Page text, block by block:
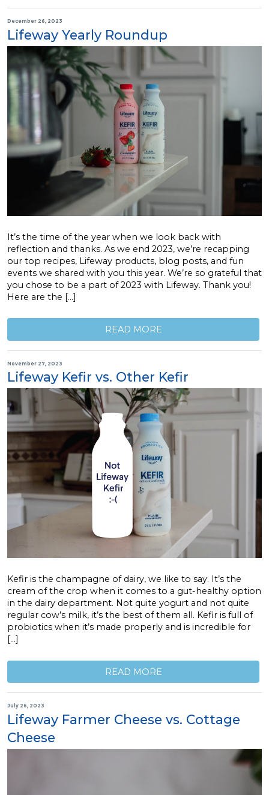
December 26, 2023
Lifeway Yearly Roundup
It’s the time of the year when we look back with
reflection and thanks. As we end 2023, we’re recapping
our top recipes, Lifeway products, blog posts, and fun
events we shared with you this year. We’re so grateful that
you chose to be a part of 2023 with Lifeway. Thank you!
Here are the […]
READ MORE
November 27, 2023
Lifeway Kefir vs. Other Kefir
Kefir is the champagne of dairy, we like to say. It’s the
cream of the crop when it comes to a gut-healthy option
in the dairy department. Not quite yogurt and not quite
regular cow’s milk, it’s the best of them all. Kefir is full of
probiotics when it’s made properly and is incredible for
[…]
READ MORE
July 26, 2023
Lifeway Farmer Cheese vs. Cottage
Cheese